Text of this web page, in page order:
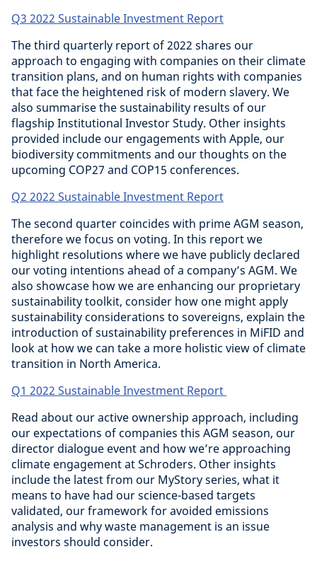
Q3 2022 Sustainable Investment Report
The third quarterly report of 2022 shares our
approach to engaging with companies on their climate
transition plans, and on human rights with companies
that face the heightened risk of modern slavery. We
also summarise the sustainability results of our
flagship Institutional Investor Study. Other insights
provided include our engagements with Apple, our
biodiversity commitments and our thoughts on the
upcoming COP27 and COP15 conferences.
Q2 2022 Sustainable Investment Report
The second quarter coincides with prime AGM season,
therefore we focus on voting. In this report we
highlight resolutions where we have publicly declared
our voting intentions ahead of a company’s AGM. We
also showcase how we are enhancing our proprietary
sustainability toolkit, consider how one might apply
sustainability considerations to sovereigns, explain the
introduction of sustainability preferences in MiFID and
look at how we can take a more holistic view of climate
transition in North America.
Q1 2022 Sustainable Investment Report
Read about our active ownership approach, including
our expectations of companies this AGM season, our
director dialogue event and how we’re approaching
climate engagement at Schroders. Other insights
include the latest from our MyStory series, what it
means to have had our science-based targets
validated, our framework for avoided emissions
analysis and why waste management is an issue
investors should consider.